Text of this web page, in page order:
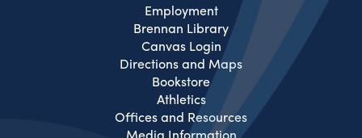
Employment
Brennan Library
Canvas Login
Directions and Maps
Bookstore
Athletics
Offices and Resources